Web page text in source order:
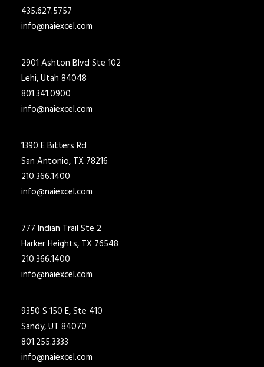
435.627.5757
info@naiexcel.com
2901 Ashton Blvd Ste 102
Lehi, Utah 84048
801.341.0900
info@naiexcel.com
1390 E Bitters Rd
San Antonio, TX 78216
210.366.1400
info@naiexcel.com
777 Indian Trail Ste 2
Harker Heights, TX 76548
210.366.1400
info@naiexcel.com
9350 S 150 E, Ste 410
Sandy, UT 84070
801.255.3333
info@naiexcel.com